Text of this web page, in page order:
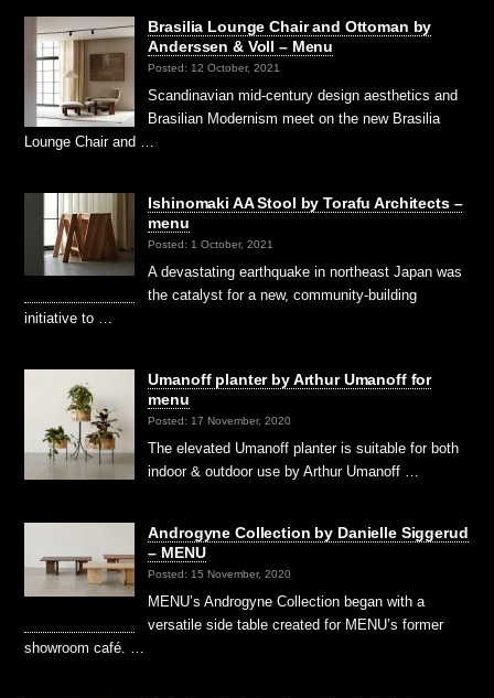
Brasilia Lounge Chair and Ottoman by
Anderssen & Voll – Menu
Posted: 12 October, 2021
Scandinavian mid-century design aesthetics and
Brasilian Modernism meet on the new Brasilia
Lounge Chair and …
Ishinomaki AA Stool by Torafu Architects –
menu
Posted: 1 October, 2021
A devastating earthquake in northeast Japan was
the catalyst for a new, community-building
initiative to …
Umanoff planter by Arthur Umanoff for
menu
Posted: 17 November, 2020
The elevated Umanoff planter is suitable for both
indoor & outdoor use by Arthur Umanoff …
Androgyne Collection by Danielle Siggerud
– MENU
Posted: 15 November, 2020
MENU’s Androgyne Collection began with a
versatile side table created for MENU’s former
showroom café. …